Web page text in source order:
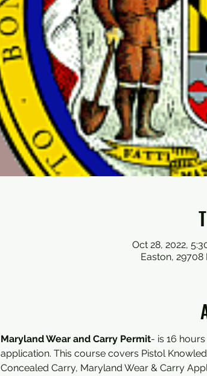
Oct 28, 2022,
Easton, 29708
Maryland Wear and Carry Permit- is 16
application. This course covers Pistol
Concealed Carry, Maryland Wear & Carry